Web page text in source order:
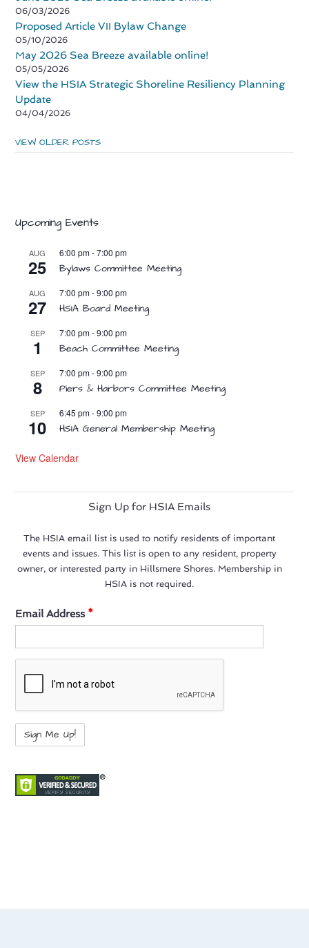
06/03/2026
Proposed Article VII Bylaw Change
05/10/2026
May 2026 Sea Breeze available online!
05/05/2026
View the HSIA Strategic Shoreline Resiliency Planning
Update
04/04/2026
VIEW OLDER POSTS
Upcoming Events
AUG
25
6:00 pm-7:00 pm
Bylaws Committee Meeting
AUG
27
7:00 pm-9:00 pm
HSIA Board Meeting
SEP
1
7:00 pm-9:00 pm
Beach Committee Meeting
SEP
8
7:00 pm-9:00 pm
Piers & Harbors Committee Meeting
SEP
10
6:45 pm-9:00 pm
HSIA General Membership Meeting
View Calendar
Sign Up for HSIA Emails
The HSIA email list is used to notify residents of important
events and issues. This list is open to any resident, property
owner, or interested party in Hillsmere Shores. Membership in
HSIA is not required.
Email Address *